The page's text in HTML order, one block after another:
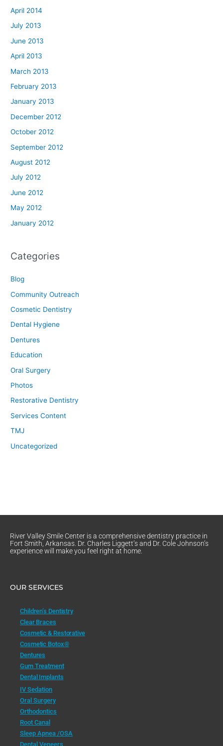
April 2014
July 2013
June 2013
April 2013
March 2013
February 2013
January 2013
December 2012
October 2012
September 2012
August 2012
July 2012
June 2012
May 2012
January 2012
Categories
Blog
Community Outreach
Cosmetic Dentistry
Dental Hygiene
Dentures
Education
Oral Surgery
Photos
Restorative Dentistry
Services Content
TMJ
Uncategorized
River Valley Smile Center is a comprehensive dentistry practice in
Fort Smith, Arkansas. Dr. Charles Liggett’s and Dr. Cole Johnson’s
experience will make you feel right at home.
OUR SERVICES
Children’s Dentistry
Clear Braces
Cosmetic & Restorative
Cosmetic Botox®
Dentures
Gum Treatment
Dental Implants
IV Sedation
Oral Surgery
Orthodontics
Root Canal
Sleep Apnea /OSA
Dental Veneers